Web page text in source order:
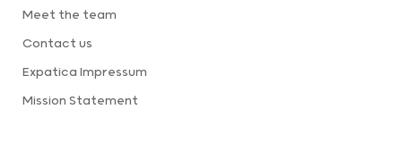
Meet the team
Contact us
Expatica Impressum
Mission Statement